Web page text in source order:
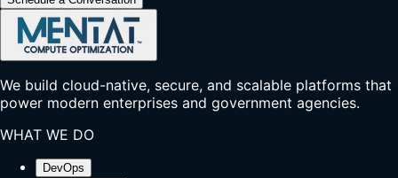
We build cloud-native, secure, and scalable platforms that
power modern enterprises and government agencies.
WHAT WE DO
DevOps